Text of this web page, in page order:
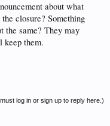
about what
closure? Something
the same? They may
keep them.
log in or sign up to reply here.)